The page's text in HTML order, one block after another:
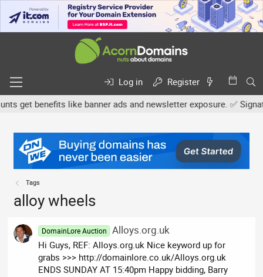
Log in
Register
benefits like banner ads and newsletter exposure. ✅
Tags
alloy wheels
DomainLore Auction Alloys.org.uk
Hi Guys, REF: Alloys.org.uk Nice keyword up for
grabs >>> http://domainlore.co.uk/Alloys.org.uk
ENDS SUNDAY AT 15:40pm Happy bidding, Barry